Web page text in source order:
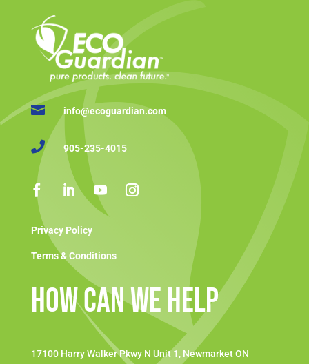
 info@ecoguardian.com
 905-235-4015
Privacy Policy
Terms & Conditions
How Can We Help
17100 Harry Walker Pkwy N Unit 1, Newmarket ON